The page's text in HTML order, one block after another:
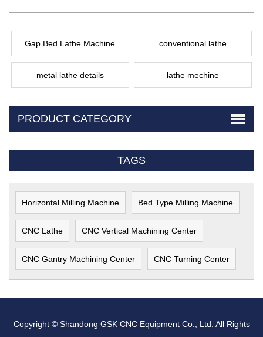
Gap Bed Lathe Machine conventional lathe
metal lathe details lathe mechine
PRODUCT CATEGORY
TAGS
Horizontal Milling Machine Bed Type Milling Machine
CNC Lathe CNC Vertical Machining Center
CNC Gantry Machining Center CNC Turning Center
Copyright © Shandong GSK CNC Equipment Co., Ltd. All Rights